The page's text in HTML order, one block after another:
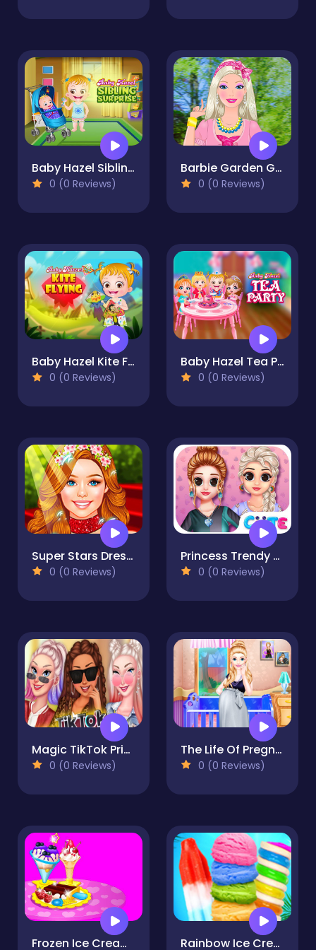
Baby Hazel Sibling Surprise
0 (0 Reviews)
Barbie Garden Girl
0 (0 Reviews)
Baby Hazel Kite Flying
0 (0 Reviews)
Baby Hazel Tea Party
0 (0 Reviews)
Super Stars Dress-up For-Girls
0 (0 Reviews)
Princess Trendy T-shirt
0 (0 Reviews)
Magic TikTok Princesses Back To Basics
0 (0 Reviews)
The Life Of Pregnant Mommy
0 (0 Reviews)
Frozen Ice Cream Maker Rainbow Ice Cream And Popsicles - Icy Dessert Make